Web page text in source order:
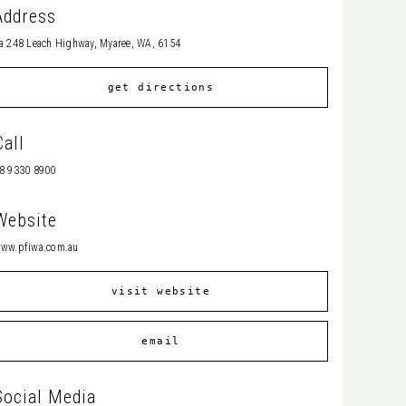
248 Leach Highway, Myaree, WA, 6154
get directions
9330 8900
visit website
email
Media